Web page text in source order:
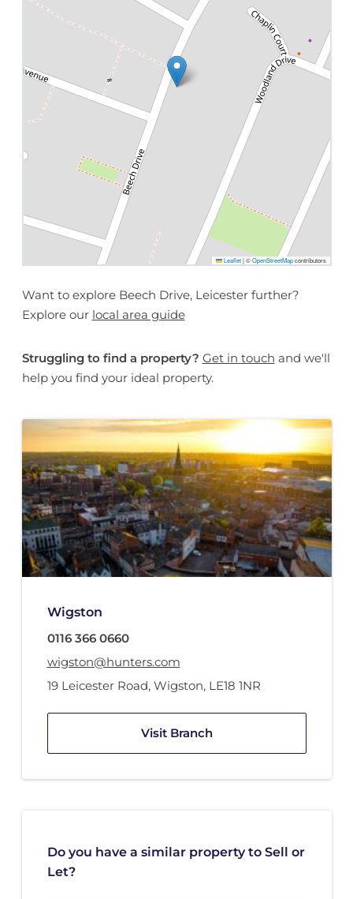
Leaflet |©OpenStreetMapcontributors
Want to explore Beech Drive, Leicester further?
Explore our local area guide
Struggling to find a property? Get in touch and we'll
help you find your ideal property.
Wigston
0116 366 0660
wigston@hunters.com
19 Leicester Road, Wigston, LE18 1NR
Visit Branch
Do you have a similar property to Sell or
Let?